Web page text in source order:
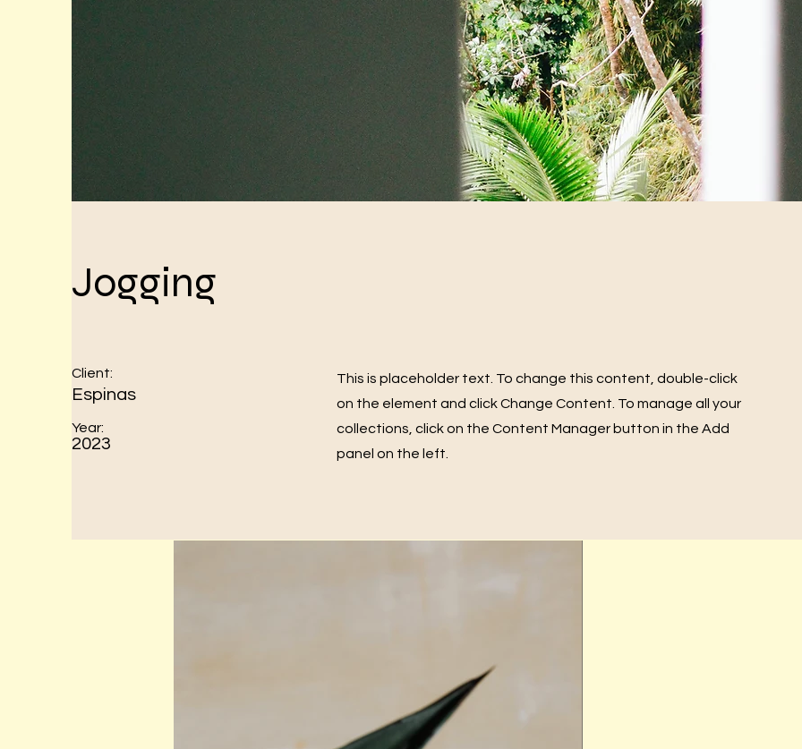
Jogging
Client:
Espinas
Year:
2023
This is placeholder text. To change this content, double-click
on the element and click Change Content. To manage all your
collections, click on the Content Manager button in the Add
panel on the left.